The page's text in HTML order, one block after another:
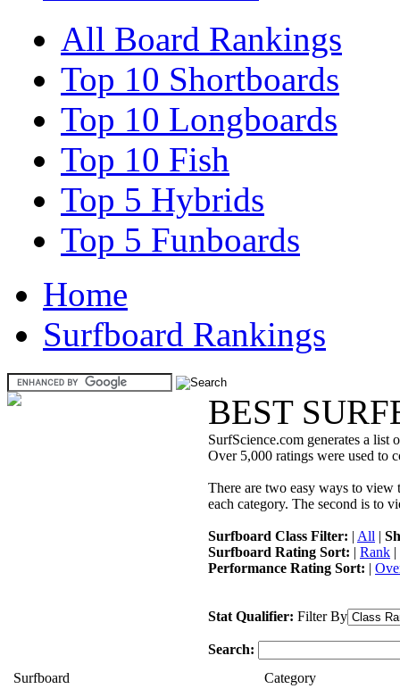
All Board Rankings
Top 10 Shortboards
Top 10 Longboards
Top 10 Fish
Top 5 Hybrids
Top 5 Funboards
Home
Surfboard Rankings
BEST
SurfScience.com generates a list
Over 5,000 ratings were used to
There are two easy ways to view
each category. The second is to
Surfboard Class Filter: | All |
Surfboard Rating Sort: | Rank |
Performance Rating Sort: |
Stat Qualifier: Filter By
Search:
Surfboard
Category